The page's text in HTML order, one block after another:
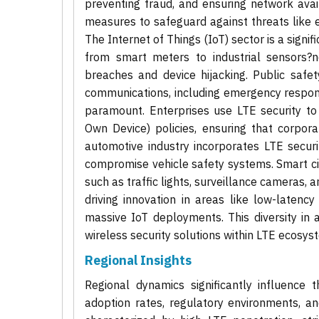
preventing fraud, and ensuring network
measures to safeguard against threats like
The Internet of Things (IoT) sector is a
from smart meters to industrial
breaches and device hijacking. Public
communications, including emergency
paramount. Enterprises use LTE security
Own Device) policies, ensuring that
automotive industry incorporates LTE
compromise vehicle safety systems. Smart
such as traffic lights, surveillance cameras,
driving innovation in areas like low-
massive IoT deployments. This diversity
wireless security solutions within LTE
Regional Insights
Regional dynamics significantly
adoption rates, regulatory environments,